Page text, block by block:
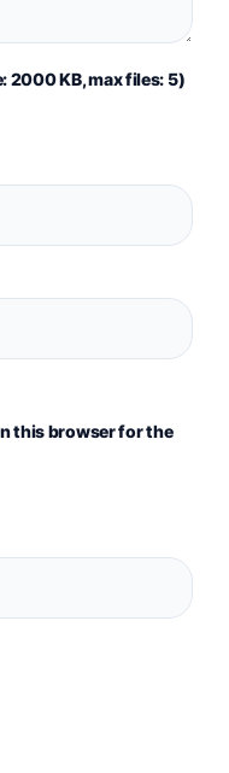
2000 KB, max files: 5)
this browser for the